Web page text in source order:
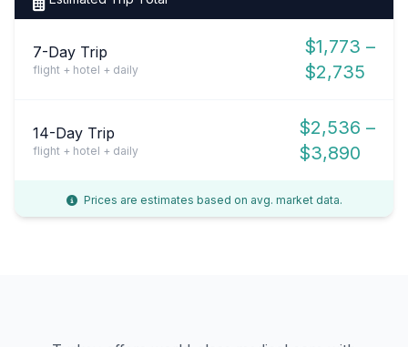
7-Day Trip
flight + hotel + daily
$1,773 –
$2,735
14-Day Trip
flight + hotel + daily
$2,536 –
$3,890
Prices are estimates based on avg. market data.